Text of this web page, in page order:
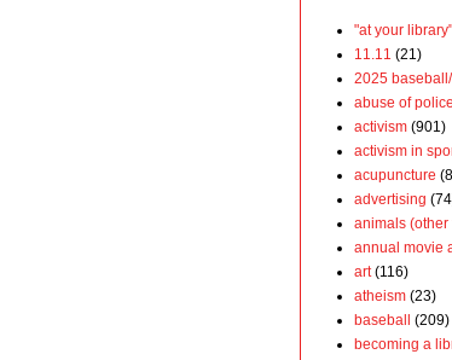
"at your
11.11 (21)
2025
abuse of
activism (901)
activism in
acupuncture
advertising
animals (other
annual movie
art (116)
atheism (23)
baseball
(209)
becoming a